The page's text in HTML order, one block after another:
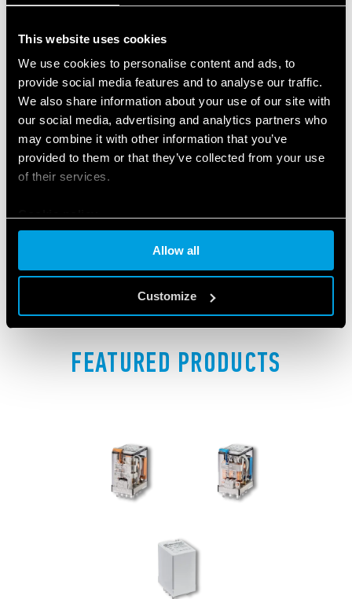
This website uses cookies
We use cookies to personalise content and ads, to
provide social media features and to analyse our traffic.
We also share information about your use of our site with
our social media, advertising and analytics partners who
may combine it with other information that you’ve
provided to them or that they’ve collected from your use
of their services.
Allow all
Customize
FEATURED PRODUCTS